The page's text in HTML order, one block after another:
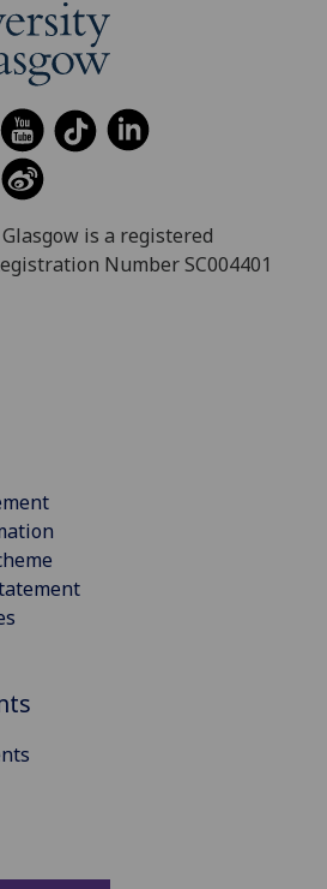
is a registered
Number SC004401